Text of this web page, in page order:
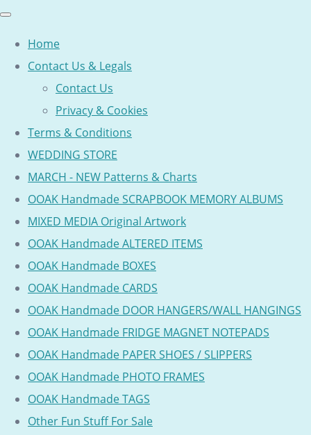
Home
Contact Us & Legals
Contact Us
Privacy & Cookies
Terms & Conditions
WEDDING STORE
MARCH - NEW Patterns & Charts
OOAK Handmade SCRAPBOOK MEMORY ALBUMS
MIXED MEDIA Original Artwork
OOAK Handmade ALTERED ITEMS
OOAK Handmade BOXES
OOAK Handmade CARDS
OOAK Handmade DOOR HANGERS/WALL HANGINGS
OOAK Handmade FRIDGE MAGNET NOTEPADS
OOAK Handmade PAPER SHOES / SLIPPERS
OOAK Handmade PHOTO FRAMES
OOAK Handmade TAGS
Other Fun Stuff For Sale